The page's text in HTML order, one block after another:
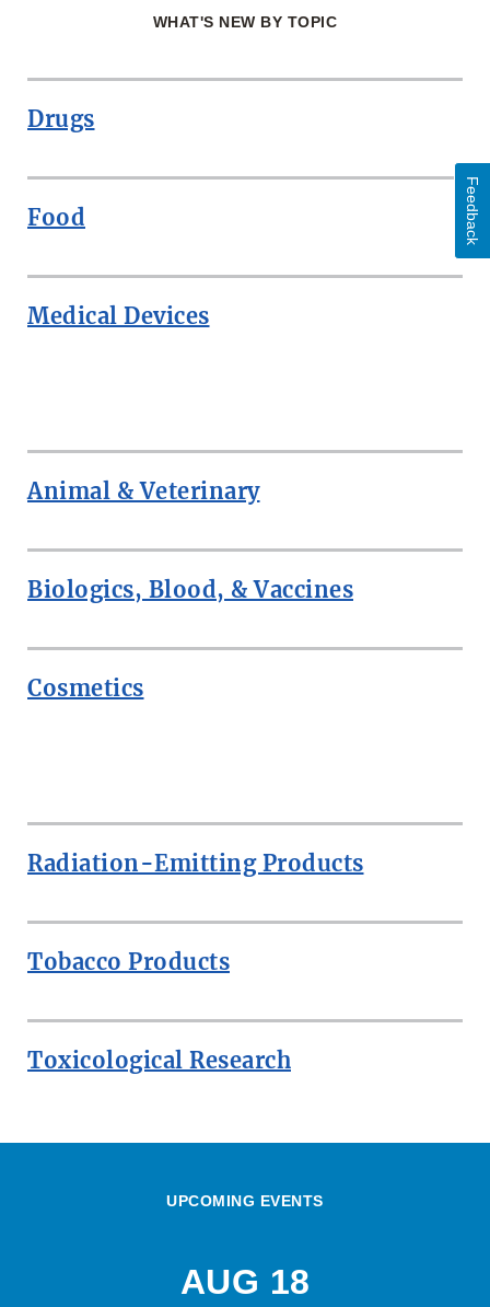
WHAT'S NEW BY TOPIC
Drugs
Food
Medical Devices
Animal & Veterinary
Biologics, Blood, & Vaccines
Cosmetics
Radiation-Emitting Products
Tobacco Products
Toxicological Research
UPCOMING EVENTS
AUG 18
Feedback